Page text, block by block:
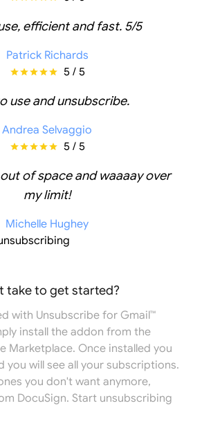
efficient and fast. 5/5
Patrick Richards
5 / 5
use and unsubscribe.
Andrea Selvaggio
5 / 5
of space and waaaay over
my limit!
Michelle Hughey
take to get started?
with Unsubscribe for Gmail™
install the addon from the
Marketplace. Once installed you
you will see all your subscriptions.
you don't want anymore,
DocuSign. Start unsubscribing